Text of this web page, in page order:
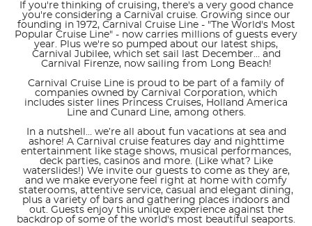
If you're thinking of cruising, there's a very good chance
you're considering a Carnival cruise. Growing since our
founding in 1972, Carnival Cruise Line - "The World's Most
Popular Cruise Line" - now carries millions of guests every
year. Plus we're so pumped about our latest ships,
Carnival Jubilee, which set sail last December… and
Carnival Firenze, now sailing from Long Beach!
Carnival Cruise Line is proud to be part of a family of
companies owned by Carnival Corporation, which
includes sister lines Princess Cruises, Holland America
Line and Cunard Line, among others.
In a nutshell… we’re all about fun vacations at sea and
ashore! A Carnival cruise features day and nighttime
entertainment like stage shows, musical performances,
deck parties, casinos and more. (Like what? Like
waterslides!) We invite our guests to come as they are,
and we make everyone feel right at home with comfy
staterooms, attentive service, casual and elegant dining,
plus a variety of bars and gathering places indoors and
out. Guests enjoy this unique experience against the
backdrop of some of the world's most beautiful seaports.